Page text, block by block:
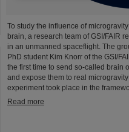
To study the influence of
brain, a research team of GSI/FAIR
in an unmanned spaceflight. The
PhD student Kim Knorr of the GSI/
the first time to send so-called brain
and expose them to real
experiment took place in the
Read more